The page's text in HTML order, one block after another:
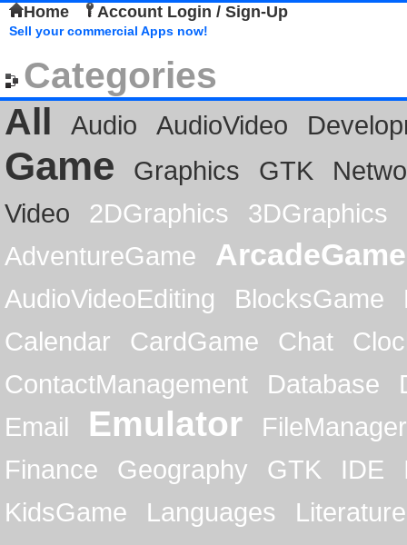
Home Account Login / Sign-Up
Sell your commercial Apps now!
Categories
All
Audio AudioVideo
Game Graphics GTK
Video
2DGraphics
3DGraphics
AdventureGame
ArcadeGame
AudioVideoEditing BlocksGame
Calendar
CardGame Chat
ContactManagement
Database
Email
Emulator
FileManager
Finance
Geography GTK IDE
KidsGame
Languages
Literature